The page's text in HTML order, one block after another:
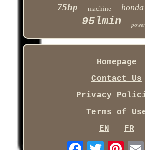
75hp machine honda
95lmin
Homepage
Contact Us
Privacy
Terms of
EN
FR